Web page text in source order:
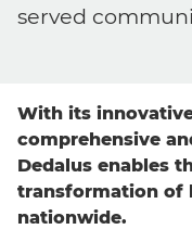
served
With its
comprehensive
Dedalus enables
transformation of
nationwide.